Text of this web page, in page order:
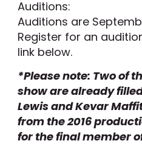
Auditions:
Auditions are
Register for an
link below.
*Please note: Two of
show are already
Lewis and Kevar
from the 2016
for the final member